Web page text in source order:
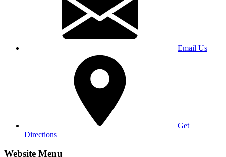
Email Us
Get
Directions
Website Menu